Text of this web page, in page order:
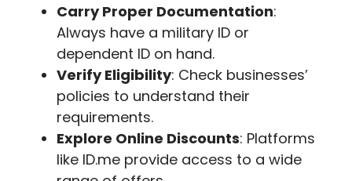
Carry Proper Documentation:
Always have a military ID or
dependent ID on hand.
Verify Eligibility: Check businesses’
policies to understand their
requirements.
Explore Online Discounts: Platforms
like ID.me provide access to a wide